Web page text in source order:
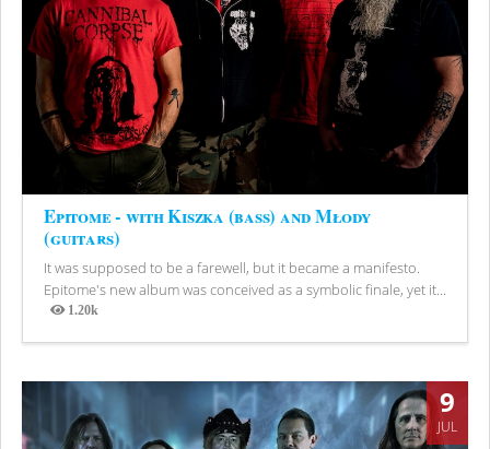
Epitome - with Kiszka (bass) and Młody
(guitars)
It was supposed to be a farewell, but it became a manifesto.
Epitome's new album was conceived as a symbolic finale, yet it...
1.20k
Views
9
JUL